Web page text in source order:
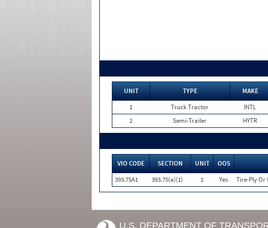
UNIT TYPE MAKE
1
Truck Tractor INTL
2
Semi-Trailer HYTR
VIO CODE SECTION UNIT OOS
393.75A1
393.75(a)(1) 1 Yes Tire-Ply Or
U.S. DEPARTMENT OF